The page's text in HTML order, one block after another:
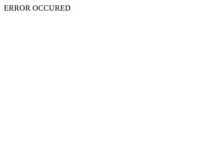
ERROR OCCURED